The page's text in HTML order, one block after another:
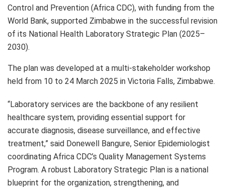
Control and Prevention (Africa CDC), with funding from the
World Bank, supported Zimbabwe in the successful revision
of its National Health Laboratory Strategic Plan (2025–
2030).
The plan was developed at a multi-stakeholder workshop
held from 10 to 24 March 2025 in Victoria Falls, Zimbabwe.
“Laboratory services are the backbone of any resilient
healthcare system, providing essential support for
accurate diagnosis, disease surveillance, and effective
treatment,” said Donewell Bangure, Senior Epidemiologist
coordinating Africa CDC’s Quality Management Systems
Program. A robust Laboratory Strategic Plan is a national
blueprint for the organization, strengthening, and